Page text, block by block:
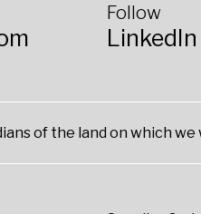
Follow
LinkedIn
of the land on which we